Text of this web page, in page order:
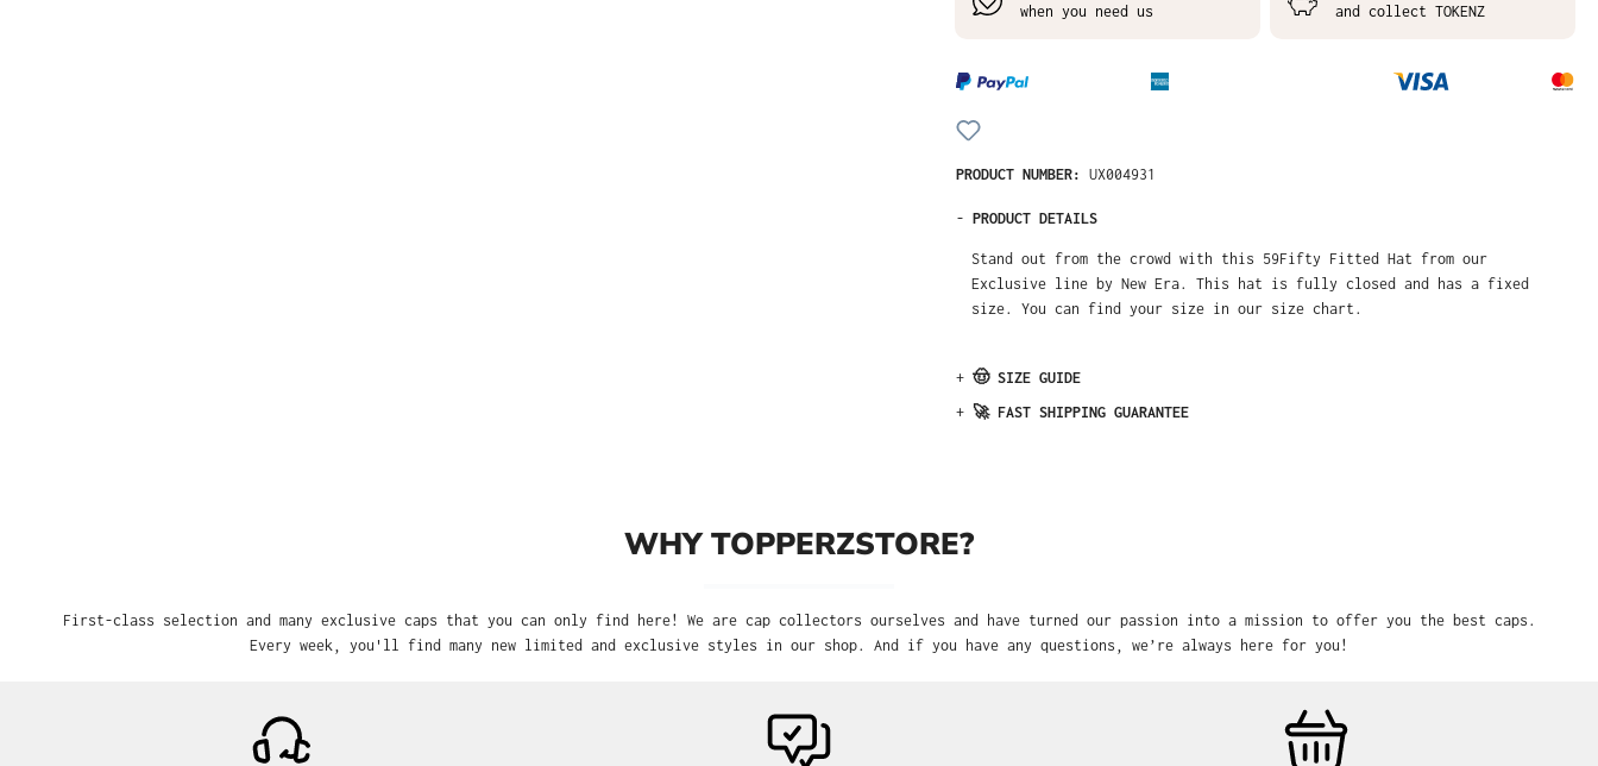
when you need us
and collect TOKENZ
PRODUCT NUMBER: UX004931
- PRODUCT DETAILS
Stand out from the crowd with this 59Fifty Fitted Hat from our
Exclusive line by New Era. This hat is fully closed and has a fixed
size. You can find your size in our size chart.
+ 🤠 SIZE GUIDE
+ 🚀 FAST SHIPPING GUARANTEE
WHY TOPPERZSTORE?
First-class selection and many exclusive caps that you can only find here! We are cap collectors ourselves and have turned our passion into a mission to offer you the best caps.
Every week, you'll find many new limited and exclusive styles in our shop. And if you have any questions, we’re always here for you!